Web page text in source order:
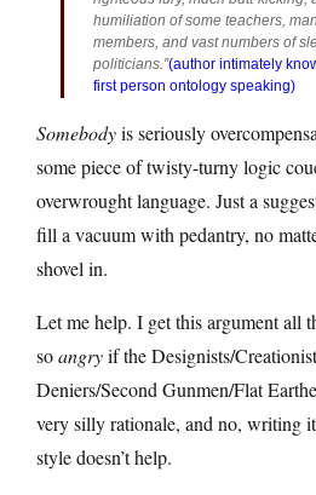
humiliation of some teachers,
members, and vast numbers of
politicians.”(author intimately
first person ontology speaking)
Somebodyis seriously
some piece of twisty-turny logic
overwrought language. Just a
fill a vacuum with pedantry, no
shovel in.
Let me help. I get this argument all
soangryif the Designists/
Deniers/Second Gunmen/Flat
very silly rationale, and no, writing
style doesn’t help.